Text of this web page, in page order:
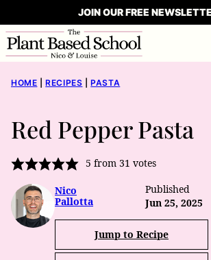
to
content
JOIN OUR FREE
HOME RECIPES PASTA
Red Pepper Pasta
5 from 31 votes
Nico
Pallotta
Published
Jun 25, 2025
Jump to Recipe